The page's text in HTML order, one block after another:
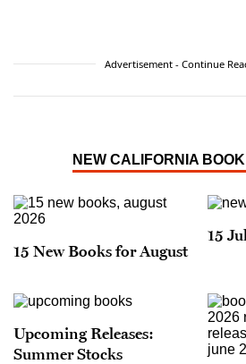
Advertisement - Continue
NEW CALIFORNIA
15 New Books for August
15
Upcoming Releases:
Summer Stocks